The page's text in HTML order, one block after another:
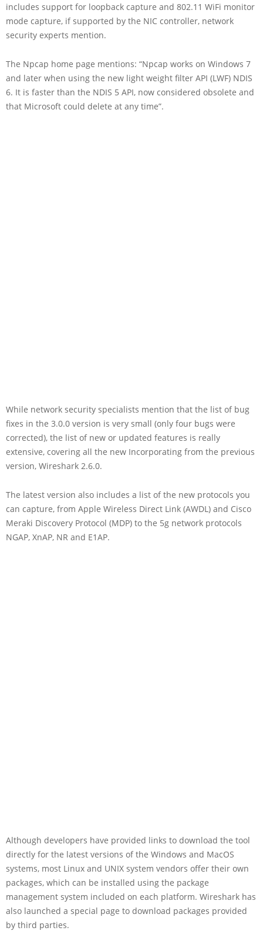
includes support for loopback capture and 802.11 WiFi monitor
mode capture, if supported by the NIC controller, network
security experts mention.
The Npcap home page mentions: “Npcap works on Windows 7
and later when using the new light weight filter API (LWF) NDIS
6. It is faster than the NDIS 5 API, now considered obsolete and
that Microsoft could delete at any time”.
While network security specialists mention that the list of bug
fixes in the 3.0.0 version is very small (only four bugs were
corrected), the list of new or updated features is really
extensive, covering all the new Incorporating from the previous
version, Wireshark 2.6.0.
The latest version also includes a list of the new protocols you
can capture, from Apple Wireless Direct Link (AWDL) and Cisco
Meraki Discovery Protocol (MDP) to the 5g network protocols
NGAP, XnAP, NR and E1AP.
Although developers have provided links to download the tool
directly for the latest versions of the Windows and MacOS
systems, most Linux and UNIX system vendors offer their own
packages, which can be installed using the package
management system included on each platform. Wireshark has
also launched a special page to download packages provided
by third parties.